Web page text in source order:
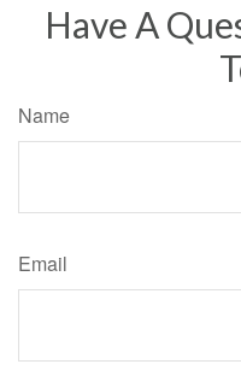
Have A
Name
Email